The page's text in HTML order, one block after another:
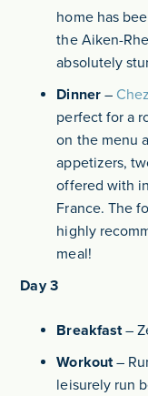
home has
the Aiken-
absolutely
Dinner–
perfect for a
on the menu
appetizers,
offered with
France. The
highly
meal!
Day 3
Breakfast–
Workout–
leisurely run